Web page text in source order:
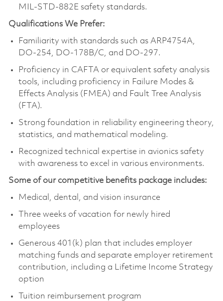
MIL-STD-882E safety standards.
Qualifications We Prefer:
Familiarity with standards such as ARP4754A,
DO-254, DO-178B/C, and DO-297.
Proficiency in CAFTA or equivalent safety analysis
tools, including proficiency in Failure Modes &
Effects Analysis (FMEA) and Fault Tree Analysis
(FTA).
Strong foundation in reliability engineering theory,
statistics, and mathematical modeling.
Recognized technical expertise in avionics safety
with awareness to excel in various environments.
Some of our competitive benefits package includes:
Medical, dental, and vision insurance
Three weeks of vacation for newly hired
employees
Generous 401(k) plan that includes employer
matching funds and separate employer retirement
contribution, including a Lifetime Income Strategy
option
Tuition reimbursement program